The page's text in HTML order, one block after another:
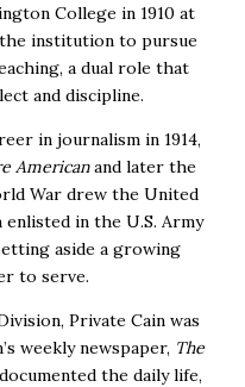
Collegein 1910 at
the institution to pursue
a dual role that
and discipline.
in journalism in 1914,
Americanand later the
War drew the United
in the U.S. Army
aside a growing
to serve.
, Private Cain was
weekly newspaper, The
the daily life,